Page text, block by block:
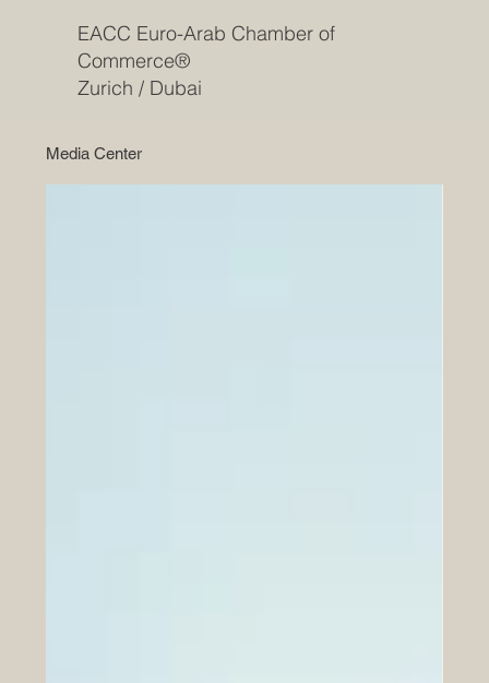
EACC Euro-Arab Chamber of
Commerce®
Zurich / Dubai
Media Center